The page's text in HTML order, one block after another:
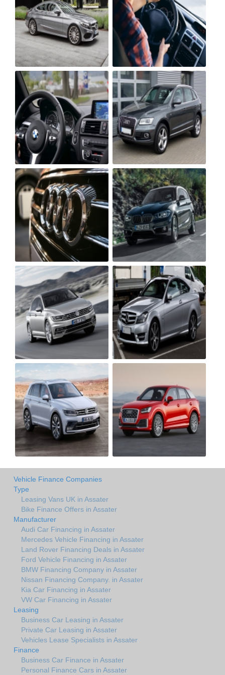
Vehicle Finance Companies
Type
Leasing Vans UK in Assater
Bike Finance Offers in Assater
Manufacturer
Audi Car Financing in Assater
Mercedes Vehicle Financing in Assater
Land Rover Financing Deals in Assater
Ford Vehicle Financing in Assater
BMW Financing Company in Assater
Nissan Financing Company. in Assater
Kia Car Financing in Assater
VW Car Financing in Assater
Leasing
Business Car Leasing in Assater
Private Car Leasing in Assater
Vehicles Lease Specialists in Assater
Finance
Business Car Finance in Assater
Personal Finance Cars in Assater